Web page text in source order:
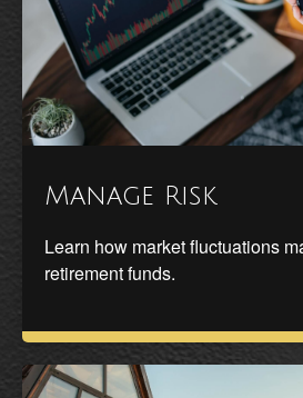
Manage Risk
Learn how market fluctuations
retirement funds.